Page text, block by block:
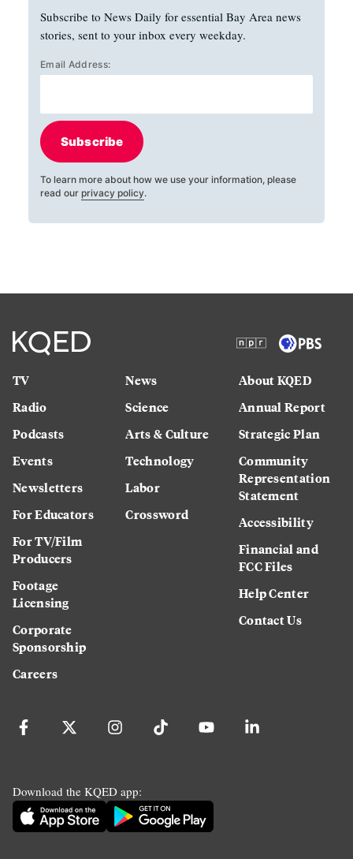
Subscribe to News Daily for essential Bay Area news
stories, sent to your inbox every weekday.
Email Address:
Subscribe
To learn more about how we use your information, please
read our privacy policy.
TV
Radio
Podcasts
Events
Newsletters
For Educators
For TV/Film
Producers
Footage
Licensing
Corporate
Sponsorship
Careers
News
Science
Arts & Culture
Technology
Labor
Crossword
About KQED
Annual Report
Strategic Plan
Community
Representation
Statement
Accessibility
Financial and
FCC Files
Help Center
Contact Us
Download the KQED app: